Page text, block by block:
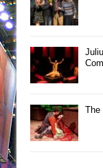
The